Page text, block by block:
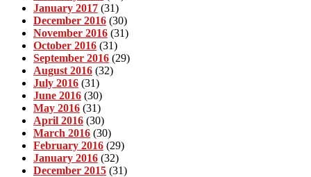
January 2017 (31)
December 2016 (30)
November 2016 (31)
October 2016 (31)
September 2016 (29)
August 2016 (32)
July 2016 (31)
June 2016 (30)
May 2016 (31)
April 2016 (30)
March 2016 (30)
February 2016 (29)
January 2016 (32)
December 2015 (31)